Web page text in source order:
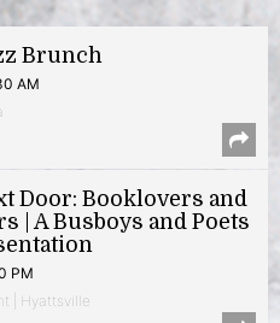
Brunch
AM
Door: Booklovers and
| A Busboys and Poets
PM
| Hyattsville